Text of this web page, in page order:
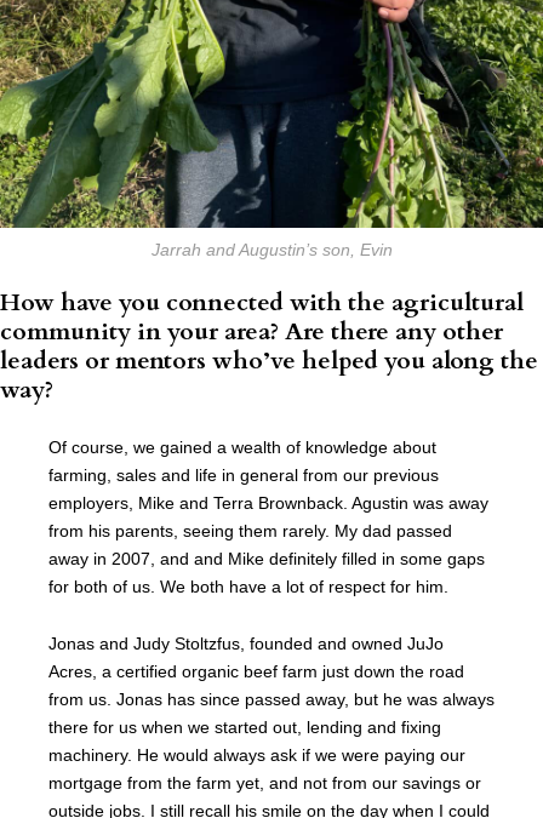
Jarrah and Augustin’s son, Evin
How have you connected with the agricultural
community in your area? Are there any other
leaders or mentors who’ve helped you along the
way?
Of course, we gained a wealth of knowledge about
farming, sales and life in general from our previous
employers, Mike and Terra Brownback. Agustin was away
from his parents, seeing them rarely. My dad passed
away in 2007, and and Mike definitely filled in some gaps
for both of us. We both have a lot of respect for him.
Jonas and Judy Stoltzfus, founded and owned JuJo
Acres, a certified organic beef farm just down the road
from us. Jonas has since passed away, but he was always
there for us when we started out, lending and fixing
machinery. He would always ask if we were paying our
mortgage from the farm yet, and not from our savings or
outside jobs. I still recall his smile on the day when I could